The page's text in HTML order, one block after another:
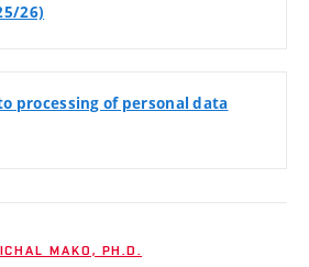
26)
processing of personal data
MAKO, PH.D.